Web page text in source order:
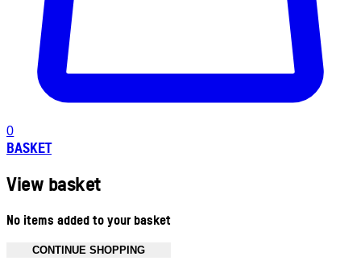
0
BASKET
View basket
No items added to your basket
CONTINUE SHOPPING